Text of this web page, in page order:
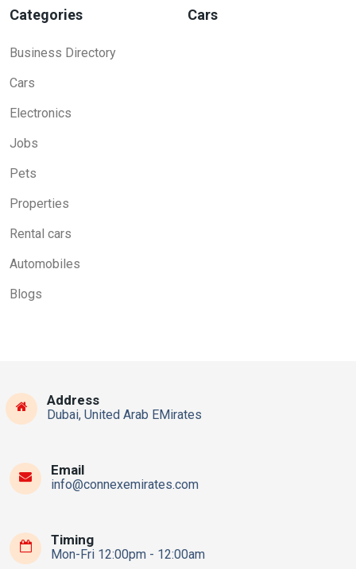
Categories
Business Directory
Cars
Electronics
Jobs
Pets
Properties
Rental cars
Automobiles
Blogs
Cars
Address
Dubai, United Arab EMirates
Email
info@connexemirates.com
Timing
Mon-Fri 12:00pm - 12:00am